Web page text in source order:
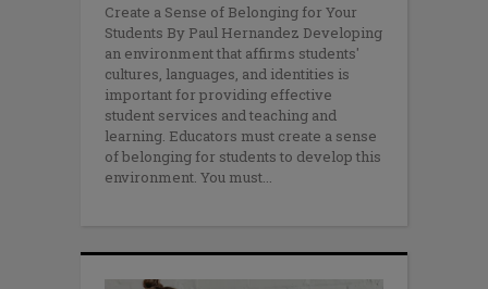
Create a Sense of Belonging for Your
Students By Paul Hernandez Developing
an environment that affirms students'
cultures, languages, and identities is
important for providing effective
student services and teaching and
learning. Educators must create a sense
of belonging for students to develop this
environment. You must